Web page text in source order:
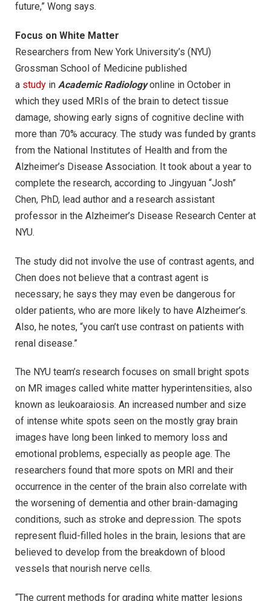
future,” Wong says.
Focus on White Matter
Researchers from New York University’s (NYU)
Grossman School of Medicine published
a study in Academic Radiologyonline in October in
which they used MRIs of the brain to detect tissue
damage, showing early signs of cognitive decline with
more than 70% accuracy. The study was funded by grants
from the National Institutes of Health and from the
Alzheimer’s Disease Association. It took about a year to
complete the research, according to Jingyuan “Josh”
Chen, PhD, lead author and a research assistant
professor in the Alzheimer’s Disease Research Center at
NYU.
The study did not involve the use of contrast agents, and
Chen does not believe that a contrast agent is
necessary; he says they may even be dangerous for
older patients, who are more likely to have Alzheimer’s.
Also, he notes, “you can’t use contrast on patients with
renal disease.”
The NYU team’s research focuses on small bright spots
on MR images called white matter hyperintensities, also
known as leukoaraiosis. An increased number and size
of intense white spots seen on the mostly gray brain
images have long been linked to memory loss and
emotional problems, especially as people age. The
researchers found that more spots on MRI and their
occurrence in the center of the brain also correlate with
the worsening of dementia and other brain-damaging
conditions, such as stroke and depression. The spots
represent fluid-filled holes in the brain, lesions that are
believed to develop from the breakdown of blood
vessels that nourish nerve cells.
“The current methods for grading white matter lesions